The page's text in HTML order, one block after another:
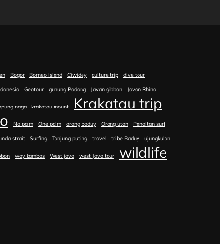
Bogor Borneo island Ciwidey culture trip dive tour
Geotour gunung Padang Javan gibbon Javan Rhino
naga krakatau mount
Krakatau trip
Na palm One palm orang baduy Orang utan Panaitan surf
strait Surfing Tanjung puting travel tribe Baduy ujungkulon
way kambas West java west Java tour wildlife